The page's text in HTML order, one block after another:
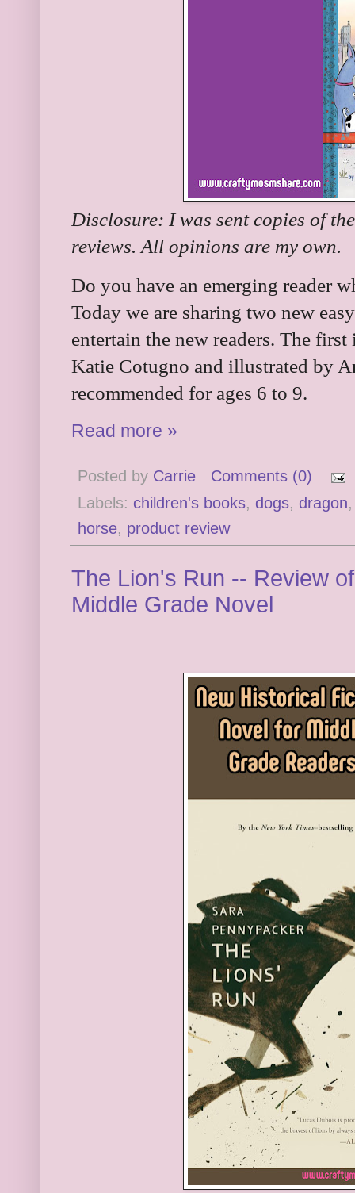
Disclosure: I was sent copies of
reviews. All opinions are my own.
Do you have an emerging reader
Today we are sharing two new
entertain the new readers. The
Katie Cotugno and illustrated by
recommended for ages 6 to 9.
Read more »
Posted by Carrie
Comments (0)
Labels: children's books, dogs, dragon
horse, product review
The Lion's Run -- Review
Middle Grade Novel